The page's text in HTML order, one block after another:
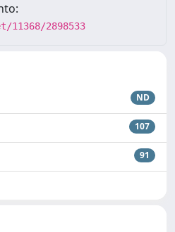
2898533
ND
107
91